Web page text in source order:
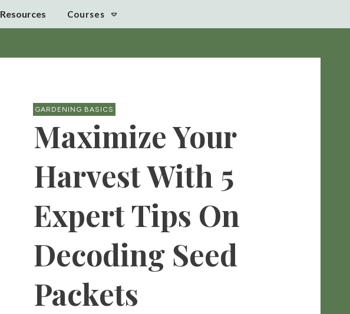
Resources Courses
GARDENING BASICS
Maximize Your
Harvest With 5
Expert Tips On
Decoding Seed
Packets